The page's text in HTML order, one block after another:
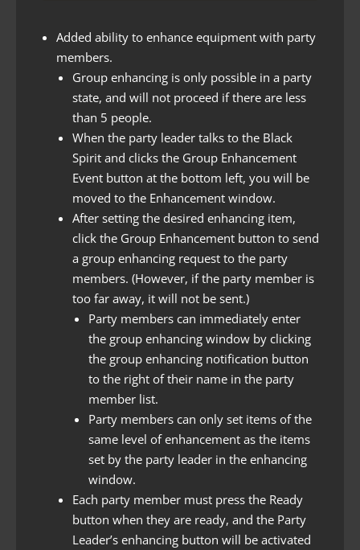
Added ability to enhance equipment with party
members.
Group enhancing is only possible in a party
state, and will not proceed if there are less
than 5 people.
When the party leader talks to the Black
Spirit and clicks the Group Enhancement
Event button at the bottom left, you will be
moved to the Enhancement window.
After setting the desired enhancing item,
click the Group Enhancement button to send
a group enhancing request to the party
members. (However, if the party member is
too far away, it will not be sent.)
Party members can immediately enter
the group enhancing window by clicking
the group enhancing notification button
to the right of their name in the party
member list.
Party members can only set items of the
same level of enhancement as the items
set by the party leader in the enhancing
window.
Each party member must press the Ready
button when they are ready, and the Party
Leader’s enhancing button will be activated